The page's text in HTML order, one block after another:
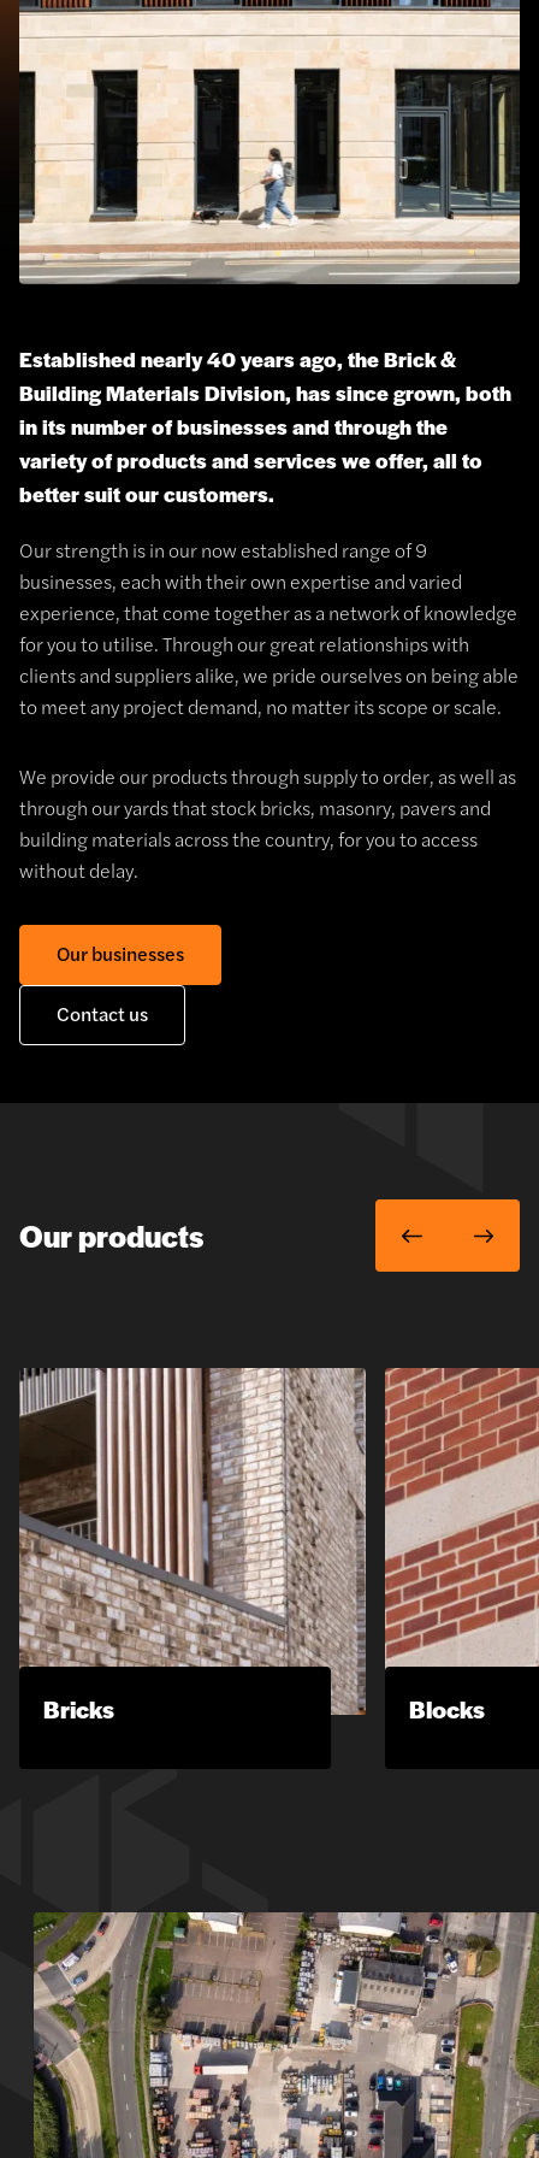
Established nearly 40 years ago, the Brick &
Building Materials Division, has since grown, both
in its number of businesses and through the
variety of products and services we offer, all to
better suit our customers.
Our strength is in our now established range of 9
businesses, each with their own expertise and varied
experience, that come together as a network of knowledge
for you to utilise. Through our great relationships with
clients and suppliers alike, we pride ourselves on being able
to meet any project demand, no matter its scope or scale.
We provide our products through supply to order, as well as
through our yards that stock bricks, masonry, pavers and
building materials across the country, for you to access
without delay.
Our businesses
Contact us
Our products
Bricks Blocks